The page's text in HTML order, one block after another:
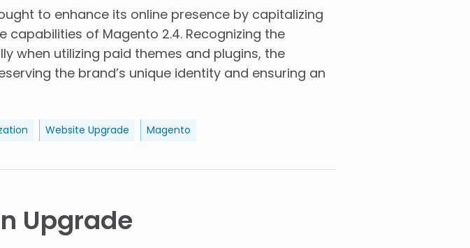
to enhance its online presence by capitalizing
of Magento 2.4. Recognizing the
when utilizing paid themes and plugins, the
the brand’s unique identity and ensuring an
Website Upgrade Magento
Upgrade